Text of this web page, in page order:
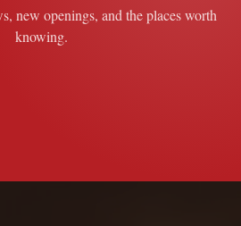
new openings, and the places worth
knowing.